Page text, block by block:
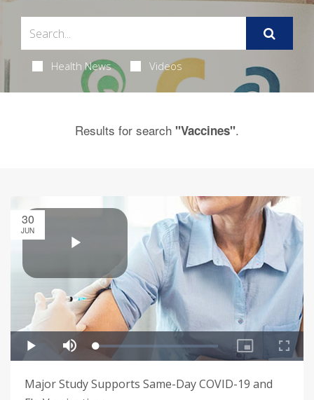
Health News Videos
Results for search "Vaccines".
30
JUN
Major Study Supports Same-Day COVID-19 and